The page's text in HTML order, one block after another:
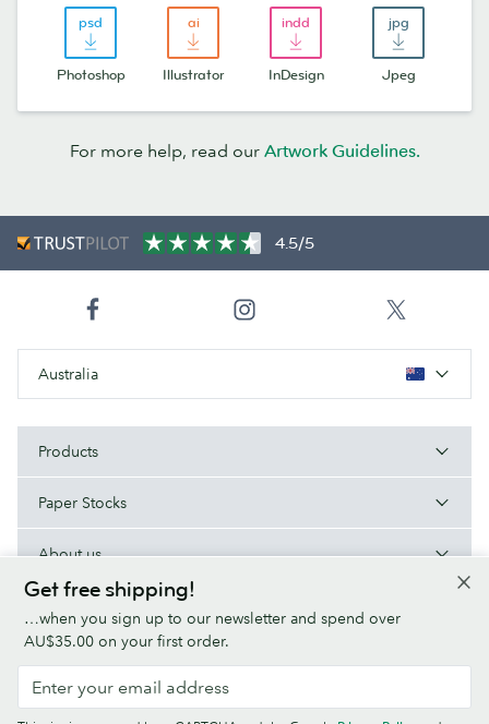
Photoshop Illustrator InDesign Jpeg
For more help, read our Artwork Guidelines.
Get free shipping!
…when you sign up to our newsletter and spend over
AU$35.00 on your first order.
4.5/5
Australia
Products
Paper Stocks
About us
Help/Useful links
Terms & Conditions Privacy Policy Fonts Sitemap